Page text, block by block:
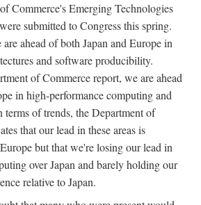
Commerce's Emerging Technologies
submitted to Congress this spring.
ahead of both Japan and Europe in
and software producibility.
of Commerce report, we are ahead
in high-performance computing and
of trends, the Department of
that our lead in these areas is
but that we're losing our lead in
over Japan and barely holding our
relative to Japan.